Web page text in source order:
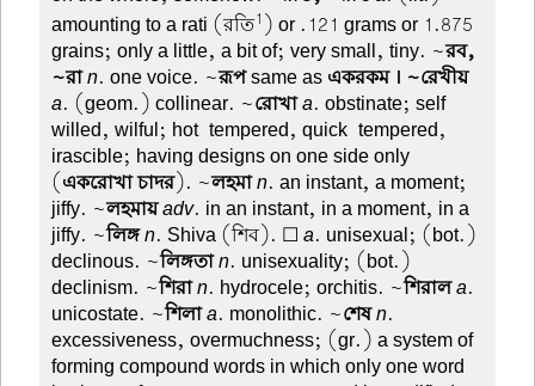
amounting to a rati (রতি1 ) or .121 grams or 1.875
grains; only a little, a bit of; very small, tiny. ~রব,
~রাn. one voice. ~রূপsame as একরকম । ~রেখীয়
a. (geom.) collinear. ~রোখাa. obstinate; self-
willed, wilful; hot-tempered, quick-tempered,
irascible; having designs on one side only
(একরোখা চাদর). ~লহমাn. an instant, a moment;
jiffy. ~লহমায়adv. in an instant, in a moment, in a
jiffy. ~লিঙ্গn. Shiva (শিব). ☐a. unisexual; (bot.)
declinous. ~লিঙ্গতাn. unisexuality; (bot.)
declinism. ~শিরাn. hydrocele; orchitis. ~শিরালa.
unicostate. ~শিলাa. monolithic. ~শেষn.
excessiveness, overmuchness; (gr.) a system of
forming compound words in which only one word